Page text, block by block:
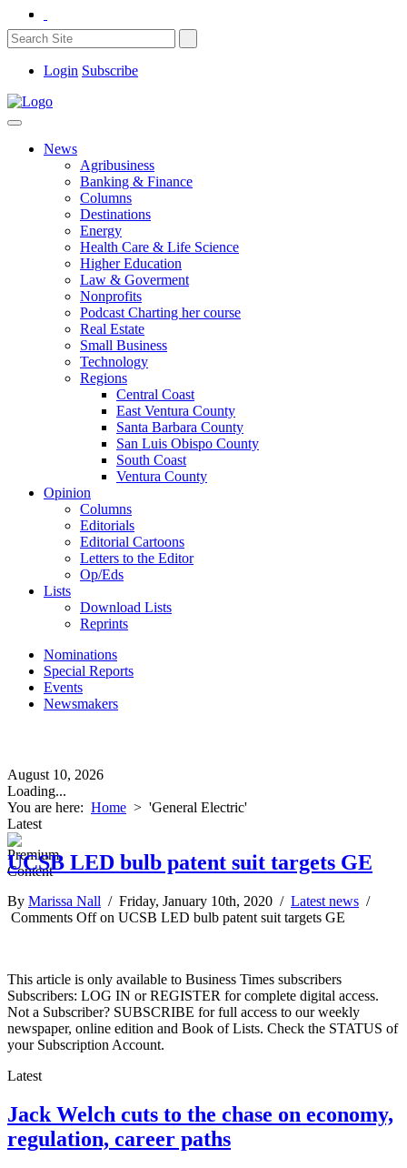
Login Subscribe
News
Agribusiness
Banking & Finance
Columns
Destinations
Energy
Health Care & Life Science
Higher Education
Law & Goverment
Nonprofits
Podcast Charting her course
Real Estate
Small Business
Technology
Regions
Central Coast
East Ventura County
Santa Barbara County
San Luis Obispo County
South Coast
Ventura County
Opinion
Columns
Editorials
Editorial Cartoons
Letters to the Editor
Op/Eds
Lists
Download Lists
Reprints
Nominations
Special Reports
Events
Newsmakers
August 10, 2026
Loading...
You are here: Home > 'General Electric'
Latest
UCSB LED bulb patent suit targets GE
By Marissa Nall / Friday, January 10th, 2020 / Latest news /
Comments Offon UCSB LED bulb patent suit targets GE
This article is only available to Business Times subscribers
Subscribers: LOG IN or REGISTER for complete digital access.
Not a Subscriber? SUBSCRIBE for full access to our weekly
newspaper, online edition and Book of Lists. Check the STATUS of
your Subscription Account.
Latest
Jack Welch cuts to the chase on economy,
regulation, career paths